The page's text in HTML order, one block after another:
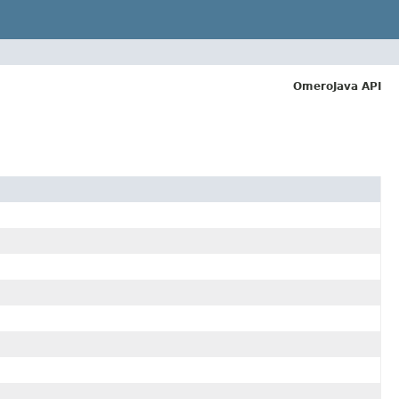
OmeroJava API